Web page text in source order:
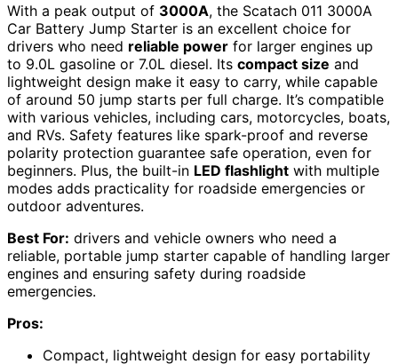
With a peak output of 3000A, the Scatach 011 3000A
Car Battery Jump Starter is an excellent choice for
drivers who need reliable power for larger engines up
to 9.0L gasoline or 7.0L diesel. Its compact size and
lightweight design make it easy to carry, while capable
of around 50 jump starts per full charge. It’s compatible
with various vehicles, including cars, motorcycles, boats,
and RVs. Safety features like spark-proof and reverse
polarity protection guarantee safe operation, even for
beginners. Plus, the built-in LED flashlight with multiple
modes adds practicality for roadside emergencies or
outdoor adventures.
Best For: drivers and vehicle owners who need a
reliable, portable jump starter capable of handling larger
engines and ensuring safety during roadside
emergencies.
Pros:
Compact, lightweight design for easy portability